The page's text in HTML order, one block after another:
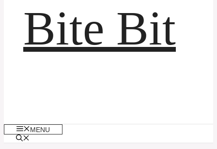
Bite Bit
MENU